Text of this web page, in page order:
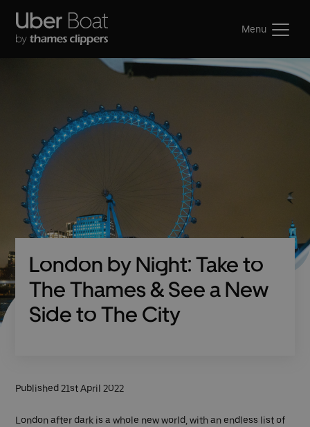
Menu
London by Night: Take to
The Thames & See a New
Side to The City
Published 21st April 2022
London after dark is a whole new world, with an endless list of